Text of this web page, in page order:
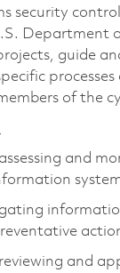
security
Department
guide
of the
and
and